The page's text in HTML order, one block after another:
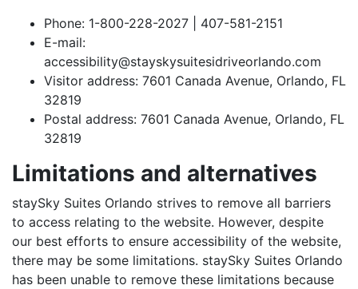
Phone: 1-800-228-2027 | 407-581-2151
E-mail:
accessibility@stayskysuitesidriveorlando.com
Visitor address: 7601 Canada Avenue, Orlando, FL
32819
Postal address: 7601 Canada Avenue, Orlando, FL
32819
Limitations and alternatives
staySky Suites Orlando strives to remove all barriers
to access relating to the website. However, despite
our best efforts to ensure accessibility of the website,
there may be some limitations. staySky Suites Orlando
has been unable to remove these limitations because